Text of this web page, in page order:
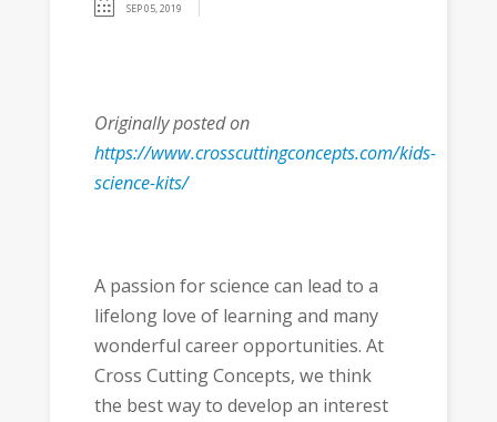
SEP 05, 2019
Originally posted on
https://www.crosscuttingconcepts.com/kids-
science-kits/
A passion for science can lead to a
lifelong love of learning and many
wonderful career opportunities. At
Cross Cutting Concepts, we think
the best way to develop an interest